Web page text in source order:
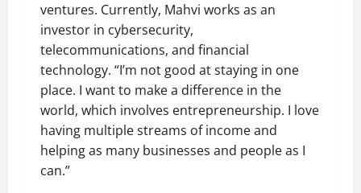
ventures. Currently, Mahvi works as an
investor in cybersecurity,
telecommunications, and financial
technology. “I’m not good at staying in one
place. I want to make a difference in the
world, which involves entrepreneurship. I love
having multiple streams of income and
helping as many businesses and people as I
can.”